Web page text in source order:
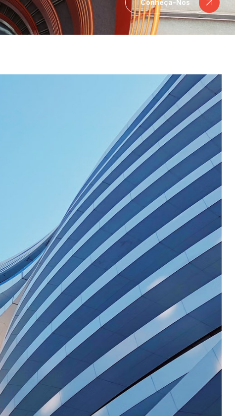
Conheça-Nos